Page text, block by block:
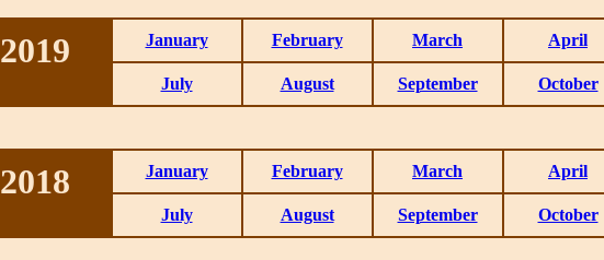
2019 January February March April
July August September October
2018 January February March April
July August September October